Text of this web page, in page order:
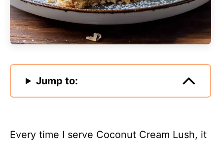
Jump to:
Every time I serve Coconut Cream Lush, it